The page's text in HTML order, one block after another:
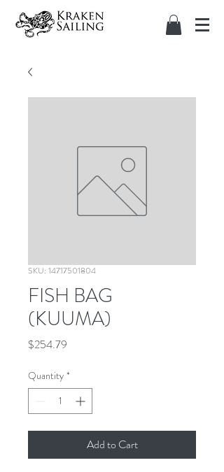
SKU: 14717501804
FISH BAG
(KUUMA)
$254.79
Quantity *
Add to Cart